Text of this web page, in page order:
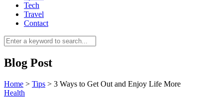
0
Tech
Travel
Contact
Blog Post
Home > Tips > 3 Ways to Get Out and Enjoy Life More
Health